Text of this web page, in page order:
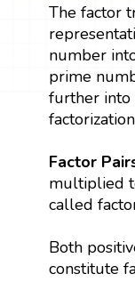
The factor
number
prime
further into
Factor
multiplied
called
Both
constitute